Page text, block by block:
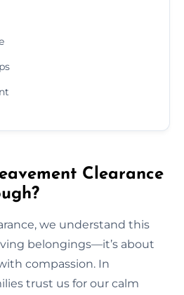
Clearance
we understand this
belongings—it’s about
compassion. In
trust us for our calm